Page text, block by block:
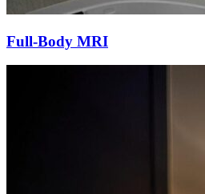
Full-Body MRI